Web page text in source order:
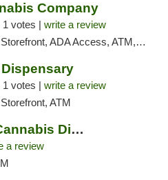
Company
1 votes | write a review
ADA Access, ATM, Debit Card, Pickup
1 votes | write a review
ATM
Physicians' Choice Cannabis Dispensary
a review